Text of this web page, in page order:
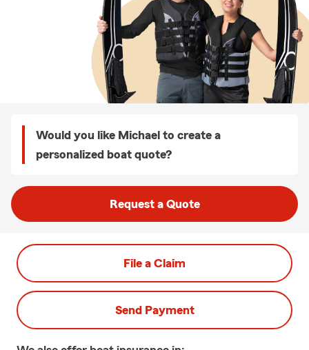
Would you like Michael to create a
personalized boat quote?
Request a Quote
File a Claim
Send Payment